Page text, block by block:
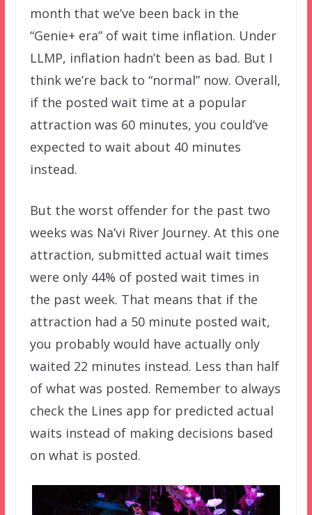
month that we’ve been back in the
“Genie+ era” of wait time inflation. Under
LLMP, inflation hadn’t been as bad. But I
think we’re back to “normal” now. Overall,
if the posted wait time at a popular
attraction was 60 minutes, you could’ve
expected to wait about 40 minutes
instead.
But the worst offender for the past two
weeks was Na’vi River Journey. At this one
attraction, submitted actual wait times
were only 44% of posted wait times in
the past week. That means that if the
attraction had a 50 minute posted wait,
you probably would have actually only
waited 22 minutes instead. Less than half
of what was posted. Remember to always
check the Lines app for predicted actual
waits instead of making decisions based
on what is posted.